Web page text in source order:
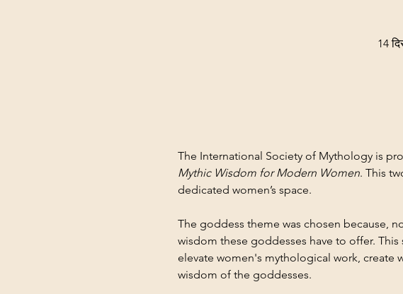
14
The International Society of Mythology is
Mythic Wisdom for Modern Women. This
dedicated women’s space.
The goddess theme was chosen because,
wisdom these goddesses have to offer.
elevate women's mythological work,
wisdom of the goddesses.